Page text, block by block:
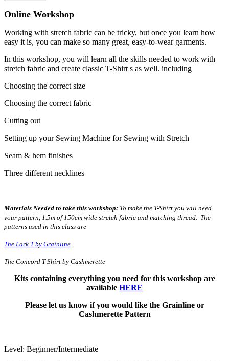
Online Workshop
Working with stretch fabric can be tricky, but once you learn how
easy it is, you can make so many great, easy-to-wear garments.
In this workshop, you will learn all the skills needed to work with
stretch fabric and create classic T-Shirt s as well. including
Choosing the correct size
Choosing the correct fabric
Cutting out
Setting up your Sewing Machine for Sewing with Stretch
Seam & hem finishes
Three different necklines
Materials Needed to take this workshop: To make the T-Shirt you will need
your pattern, 1.5m of 150cm wide stretch fabric and matching thread. The
patterns used in this class are
The Lark T by Grainline
The Concord T Shirt by Cashmerette
Kits containing everything you need for this workshop are
available HERE
Please let us know if you would like the Grainline or
Cashmerette Pattern
Level: Beginner/Intermediate